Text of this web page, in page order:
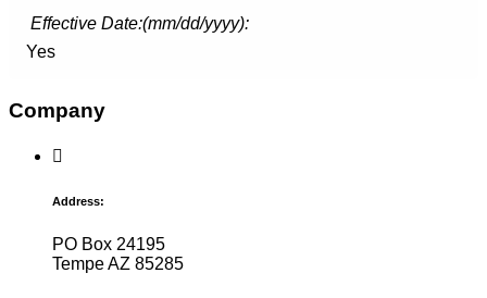
Effective Date:(mm/dd/yyyy):
Yes
Company
Address:
PO Box 24195
Tempe AZ 85285